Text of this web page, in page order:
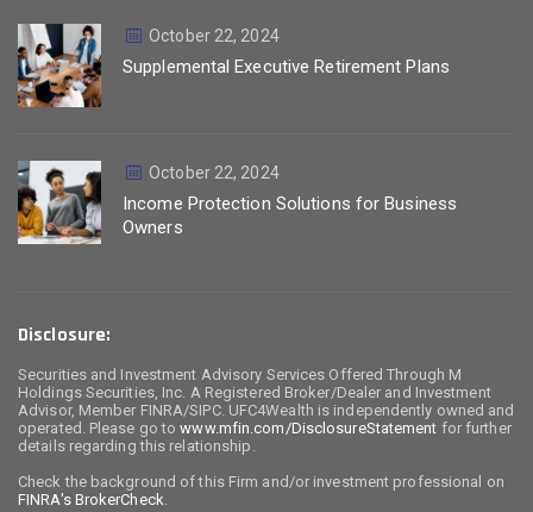
October 22, 2024
Supplemental Executive Retirement Plans
October 22, 2024
Income Protection Solutions for Business
Owners
Disclosure:
Securities and Investment Advisory Services Offered Through M
Holdings Securities, Inc. A Registered Broker/Dealer and Investment
Advisor, Member FINRA/SIPC. UFC4Wealth is independently owned and
operated. Please go towww.mfin.com/DisclosureStatement for further
details regarding this relationship.
Check the background of this Firm and/or investment professional on
FINRA's BrokerCheck.